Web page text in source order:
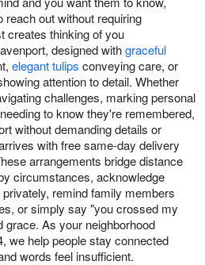
out without requiring
creates thinking of you
designed withgraceful
elegant tulips conveying care, or
attention to detail. Whether
challenges, marking personal
to know they're remembered,
without demanding details or
with free same-day delivery
arrangements bridge distance
circumstances, acknowledge
remind family members
or simply say "you crossed my
grace. As your neighborhood
we help people stay connected
words feel insufficient.